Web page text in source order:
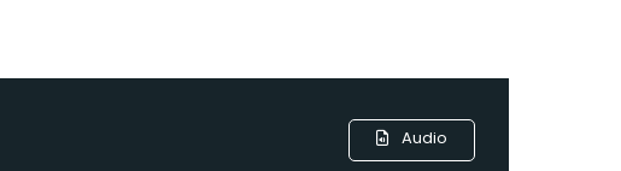
Audio